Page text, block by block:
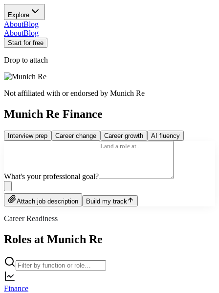
Explore
AboutBlog
AboutBlog
Start for free
Drop to attach
Not affiliated with or endorsed by Munich Re
Munich Re Finance
Interview prep Career change Career growth AI fluency
What's your professional goal?
Attach job description Build my track
Career Readiness
Roles at Munich Re
Finance